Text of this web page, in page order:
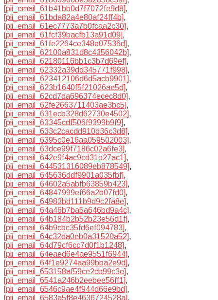
[pii_email_61b41bb0d7f7072fe9d8],
[pii_email_61bda82a4e80af24ff4b],
[pii_email_61ec7773a7b0fcaa2c30],
[pii_email_61fcf39bacfb13a91d09],
[pii_email_61fe2264ce348e07536d],
[pii_email_62100a831d8c4356042b],
[pii_email_62180116bb1c3b7d69ef],
[pii_email_62332a39dd345771f998],
[pii_email_623412106d6d5acb9901],
[pii_email_623b1640f5f21026ae5d],
[pii_email_62cd7da696374ecec8d0],
[pii_email_62fe2663711403ae3bc5],
[pii_email_631ecb328d62730e4502],
[pii_email_63345cdf506f9399b9f9],
[pii_email_633c2cacdd910d36c3d8],
[pii_email_6395c0e16aa059502003],
[pii_email_63dce99f7186c02a6fe3],
[pii_email_642e9f4ac9cd31e27ac1],
[pii_email_644531316089eb878549],
[pii_email_645636ddf9901a035fbf],
[pii_email_64602a5abfb63859b423],
[pii_email_64847999ef66a2b07fd0],
[pii_email_64983bd111b9d9c2fa8e],
[pii_email_64a46b7ba5a646bd9a4c],
[pii_email_64b184b2b52b23e56d1f],
[pii_email_64b9cbc35fd6ef094783],
[pii_email_64c32da0eb0a31520a52],
[pii_email_64d79cf6cc7d0f1b1248],
[pii_email_64eaed6e4ae9551f6944],
[pii_email_64f1e9274aa99bba2e9d],
[pii_email_653158af59ce2cb99c3e],
[pii_email_6541a246b2eebee56ff1],
[pii_email_6546c9ae4f944d66e9bd],
[pii_email_6583a5f8e4636724528a],